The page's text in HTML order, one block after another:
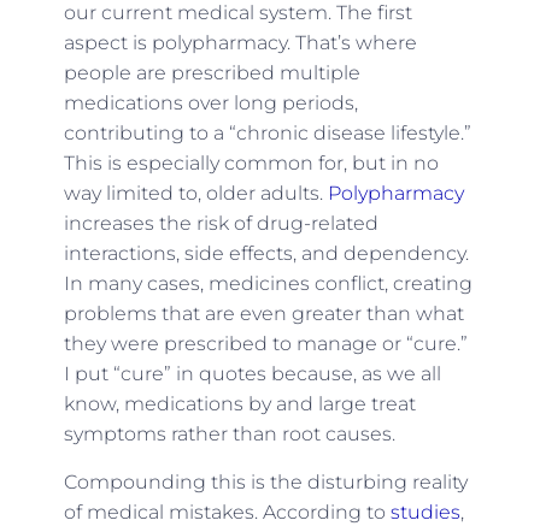
our current medical system. The first
aspect is polypharmacy. That’s where
people are prescribed multiple
medications over long periods,
contributing to a “chronic disease lifestyle.”
This is especially common for, but in no
way limited to, older adults. Polypharmacy
increases the risk of drug-related
interactions, side effects, and dependency.
In many cases, medicines conflict, creating
problems that are even greater than what
they were prescribed to manage or “cure.”
I put “cure” in quotes because, as we all
know, medications by and large treat
symptoms rather than root causes.
Compounding this is the disturbing reality
of medical mistakes. According to studies,